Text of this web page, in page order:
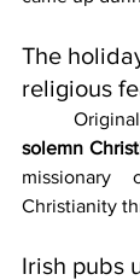
The
religious
solemn
missionary
Christianity
Irish pubs